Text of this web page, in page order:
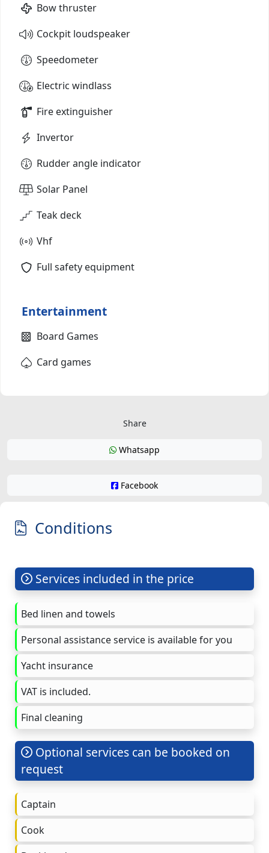
Bow thruster
Cockpit loudspeaker
Speedometer
Electric windlass
Fire extinguisher
Invertor
Rudder angle indicator
Solar Panel
Teak deck
Vhf
Full safety equipment
Entertainment
Board Games
Card games
Share
Whatsapp
Facebook
Conditions
Services included in the price
Bed linen and towels
Personal assistance service is available for you
Yacht insurance
VAT is included.
Final cleaning
Optional services can be booked on
request
Captain
Cook